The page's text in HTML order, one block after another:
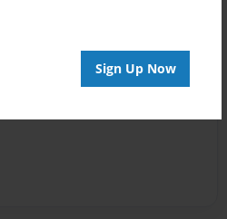
Sign Up Now